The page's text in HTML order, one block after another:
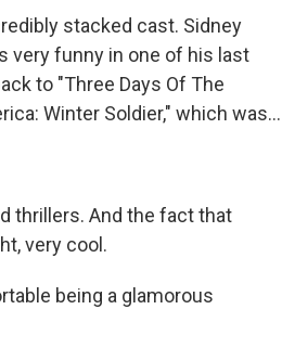
stacked cast. Sidney
very funny in one of his last
to "Three Days Of The
Winter Soldier," which was...
thrillers. And the fact that
very cool.
being a glamorous